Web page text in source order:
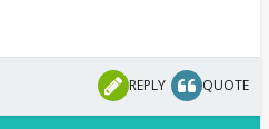
REPLY QUOTE